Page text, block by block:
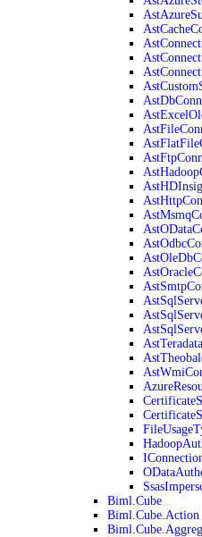
Biml.Cube
Biml.Cube.Action